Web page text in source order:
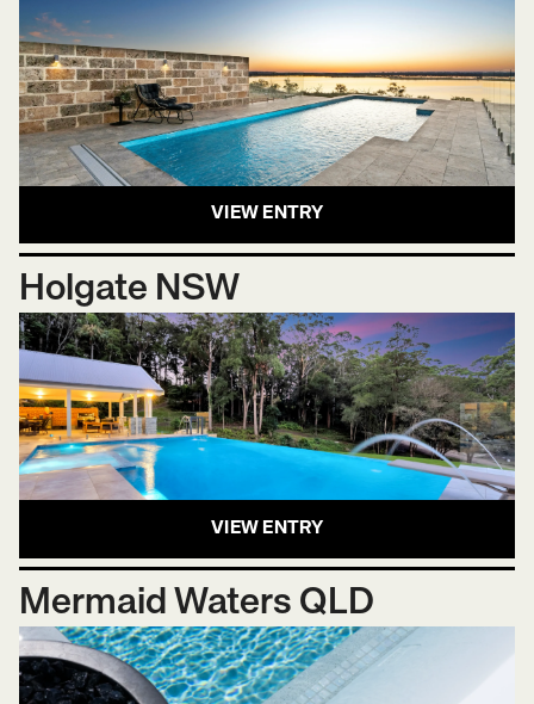
VIEW ENTRY
Holgate NSW
VIEW ENTRY
Mermaid Waters QLD